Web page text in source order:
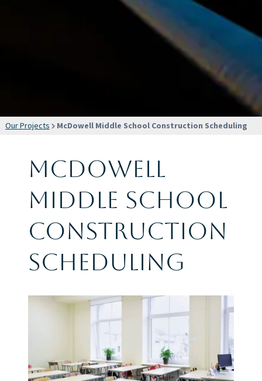
Our Projects McDowell Middle School Construction Scheduling
McDowell
Middle School
Construction
Scheduling